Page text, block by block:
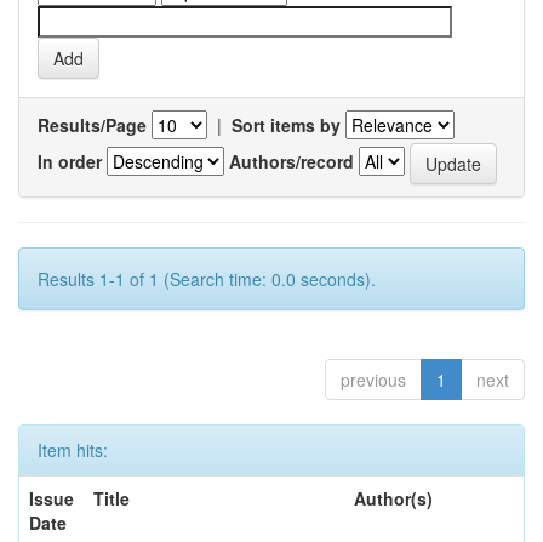
Results/Page | Sort items by
In order
Authors/record
Results 1-1 of 1 (Search time: 0.0 seconds).
previous 1 next
Item hits:
Issue
Date
Title Author(s)